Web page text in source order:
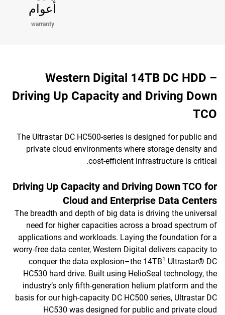
أعوام
warranty
Western Digital 14TB DC HDD –
Driving Up Capacity and Driving Down
TCO
The Ultrastar DC HC500-series is designed for public and
private cloud environments where storage density and
cost-efficient infrastructure is critical.
Driving Up Capacity and Driving Down TCO for
Cloud and Enterprise Data Centers
The breadth and depth of big data is driving the universal
need for higher capacities across a broad spectrum of
applications and workloads. Laying the foundation for a
worry-free data center, Western Digital delivers capacity to
conquer the data explosion–the 14TB1
Ultrastar® DC
HC530 hard drive. Built using HelioSeal technology, the
industry’s only fifth-generation helium platform and the
basis for our high-capacity DC HC500 series, Ultrastar DC
HC530 was designed for public and private cloud